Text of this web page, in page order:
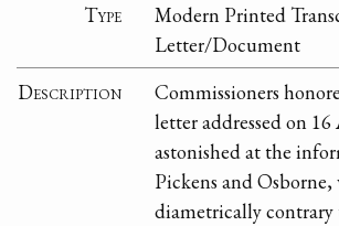
Type
Modern Printed
Letter/Document
Description
Commissioners
letter addressed on 16
astonished at the
Pickens and Osborne,
diametrically contrary